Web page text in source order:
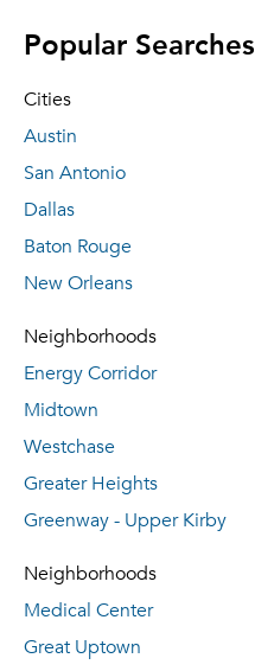
Popular Searches
Cities
Austin
San Antonio
Dallas
Baton Rouge
New Orleans
Neighborhoods
Energy Corridor
Midtown
Westchase
Greater Heights
Greenway - Upper Kirby
Neighborhoods
Medical Center
Great Uptown